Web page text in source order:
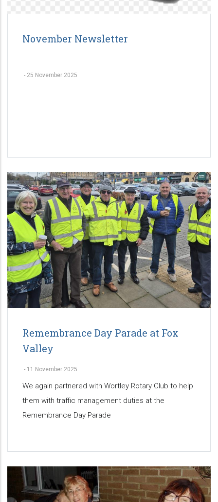
November Newsletter
- 25 November 2025
Remembrance Day Parade at Fox
Valley
- 11 November 2025
We again partnered with Wortley Rotary Club to help
them with traffic management duties at the
Remembrance Day Parade